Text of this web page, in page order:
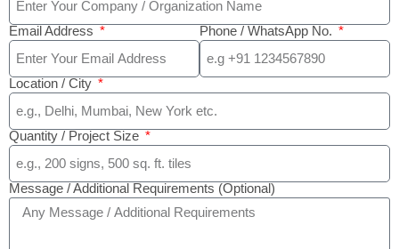
Email Address Phone / WhatsApp No.
Location / City
Quantity / Project Size
Message / Additional Requirements (Optional)